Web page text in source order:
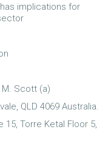
implications for
M. Scott (a)
QLD 4069 Australia.
15, Torre Ketal Floor 5,